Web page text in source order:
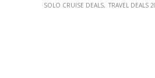
SOLO CRUISE DEALS TRAVEL DEALS